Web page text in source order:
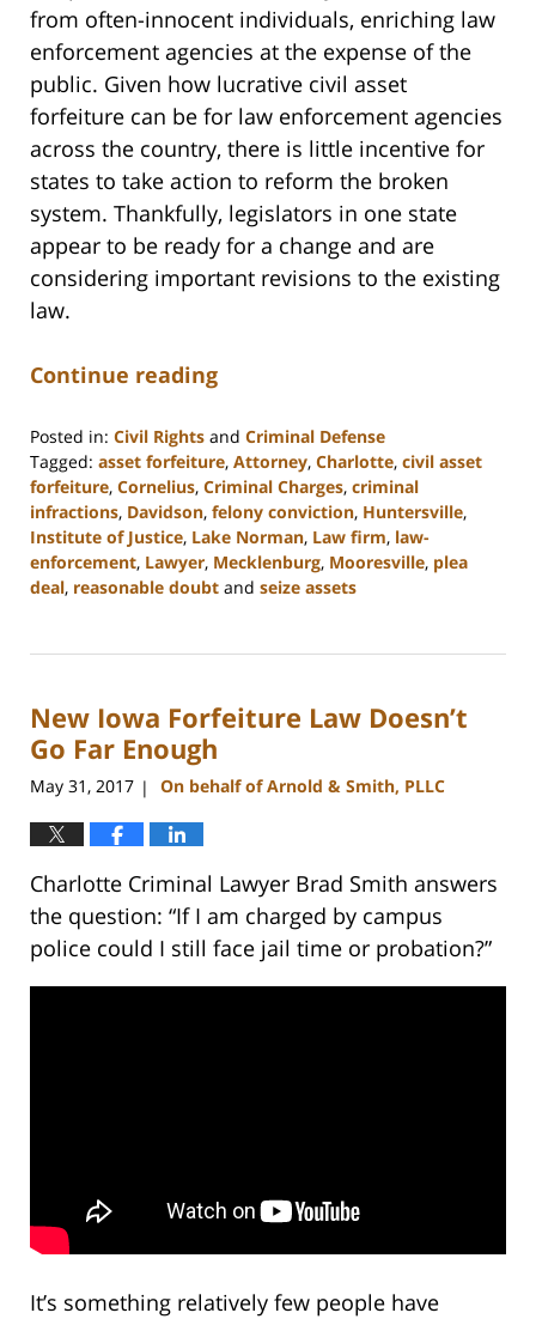
from often-innocent individuals, enriching law
enforcement agencies at the expense of the
public. Given how lucrative civil asset
forfeiture can be for law enforcement agencies
across the country, there is little incentive for
states to take action to reform the broken
system. Thankfully, legislators in one state
appear to be ready for a change and are
considering important revisions to the existing
law.
Continue reading
Posted in: Civil Rights and Criminal Defense
Tagged: asset forfeiture, Attorney, Charlotte, civil asset
forfeiture, Cornelius, Criminal Charges, criminal
infractions, Davidson, felony conviction, Huntersville,
Institute of Justice, Lake Norman, Law firm, law-
enforcement, Lawyer, Mecklenburg, Mooresville, plea
deal, reasonable doubt and seize assets
22,
11:49
am
New Iowa Forfeiture Law Doesn’t
Go Far Enough
May 31, 2017 | On behalf of Arnold & Smith, PLLC
Charlotte Criminal Lawyer Brad Smith answers
the question: “If I am charged by campus
police could I still face jail time or probation?”
It’s something relatively few people have